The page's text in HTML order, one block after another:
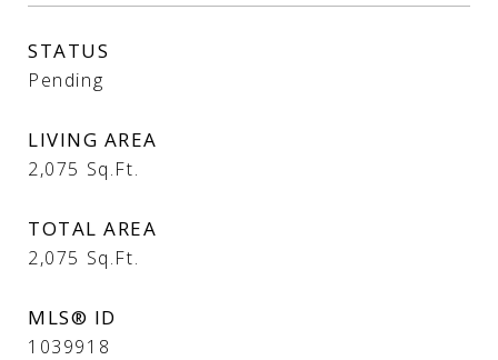
STATUS
Pending
LIVING AREA
2,075 Sq.Ft.
TOTAL AREA
2,075 Sq.Ft.
MLS® ID
1039918